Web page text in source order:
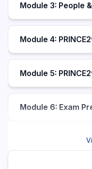
Module 3: People
Module 4:
Module 5:
Module 6: Exam